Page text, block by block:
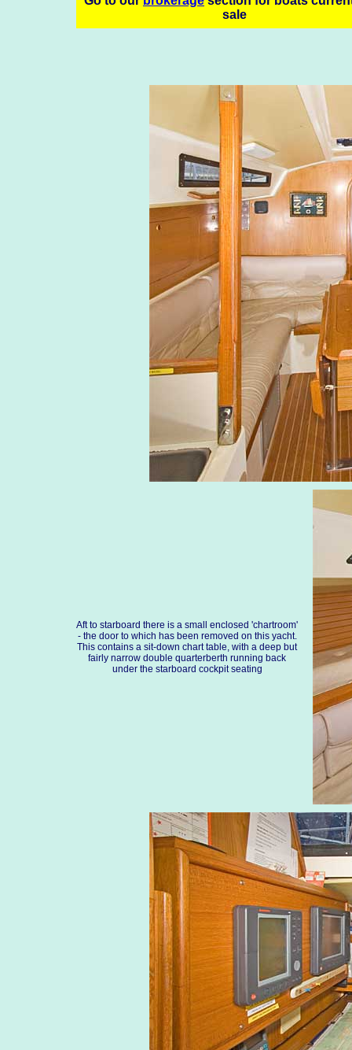
sale
Aft to starboard there is a small enclosed 'chartroom'
- the door to which has been removed on this yacht.
This contains a sit-down chart table, with a deep but
fairly narrow double quarterberth running back
under the starboard cockpit seating